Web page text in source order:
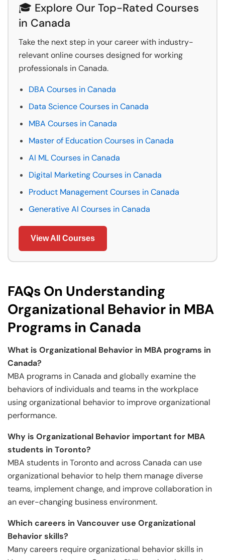
🎓 Explore Our Top-Rated Courses
in Canada
Take the next step in your career with industry-
relevant online courses designed for working
professionals in Canada.
DBA Courses in Canada
Data Science Courses in Canada
MBA Courses in Canada
Master of Education Courses in Canada
AI ML Courses in Canada
Digital Marketing Courses in Canada
Product Management Courses in Canada
Generative AI Courses in Canada
View All Courses
FAQs On Understanding
Organizational Behavior in MBA
Programs in Canada
What is Organizational Behavior in MBA programs in
Canada?
MBA programs in Canada and globally examine the
behaviors of individuals and teams in the workplace
using organizational behavior to improve organizational
performance.
Why is Organizational Behavior important for MBA
students in Toronto?
MBA students in Toronto and across Canada can use
organizational behavior to help them manage diverse
teams, implement change, and improve collaboration in
an ever-changing business environment.
Which careers in Vancouver use Organizational
Behavior skills?
Many careers require organizational behavior skills in